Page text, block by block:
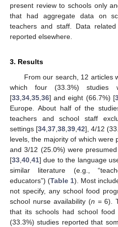
present review to schools only
that had aggregate data on
teachers and staff. Data
reported elsewhere.
3. Results
From our search, 12 articles
which four (33.3%) studies
[33,34,35,36] and eight (66.7%) [
Europe. About half of the
teachers and school staff
settings [34,37,38,39,42], 4/12
levels, the majority of which were
and 3/12 (25.0%) were
[33,40,41] due to the language
similar literature (e.g.,
educators”) (Table 1). Most
not specify, any school food
school nurse availability (n = 6).
that its schools had school food
(33.3%) studies reported that